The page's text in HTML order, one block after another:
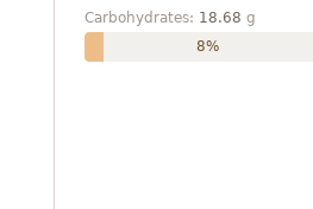
Carbohydrates: 18.68 g
8%